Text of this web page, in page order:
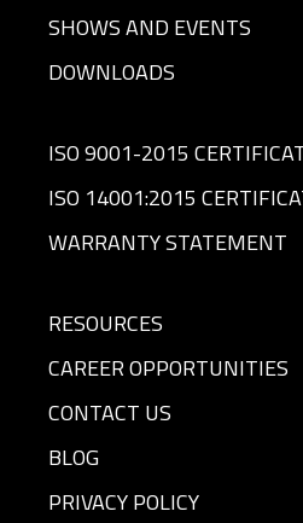
SHOWS AND EVENTS
DOWNLOADS
ISO 9001-2015
ISO 14001:2015
WARRANTY STATEMENT
RESOURCES
CAREER OPPORTUNITIES
CONTACT US
BLOG
PRIVACY POLICY